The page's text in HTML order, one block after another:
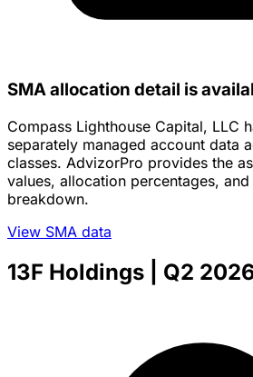
SMA allocation detail is
Compass Lighthouse Capital, LLC
separately managed account data
classes. AdvizorPro provides the
values, allocation percentages,
breakdown.
View SMA data
13F Holdings | Q2